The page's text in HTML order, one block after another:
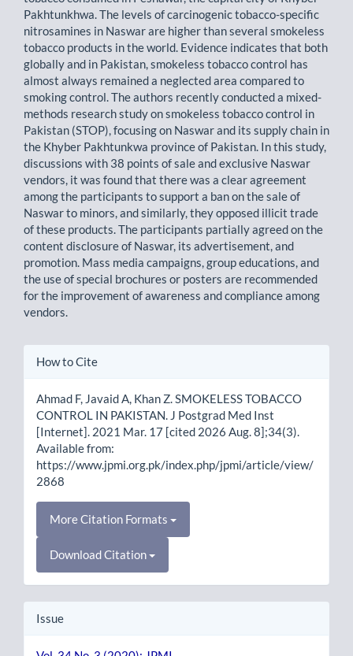
Pakhtunkhwa. The levels of carcinogenic tobacco-specific
nitrosamines in Naswar are higher than several smokeless
tobacco products in the world. Evidence indicates that both
globally and in Pakistan, smokeless tobacco control has
almost always remained a neglected area compared to
smoking control. The authors recently conducted a mixed-
methods research study on smokeless tobacco control in
Pakistan (STOP), focusing on Naswar and its supply chain in
the Khyber Pakhtunkwa province of Pakistan. In this study,
discussions with 38 points of sale and exclusive Naswar
vendors, it was found that there was a clear agreement
among the participants to support a ban on the sale of
Naswar to minors, and similarly, they opposed illicit trade
of these products. The participants partially agreed on the
content disclosure of Naswar, its advertisement, and
promotion. Mass media campaigns, group educations, and
the use of special brochures or posters are recommended
for the improvement of awareness and compliance among
vendors.
Article
How to Cite
Ahmad F, Javaid A, Khan Z. SMOKELESS TOBACCO
CONTROL IN PAKISTAN. J Postgrad Med Inst
[Internet]. 2021 Mar. 17 [cited 2026 Aug. 8];34(3).
Available from:
https://www.jpmi.org.pk/index.php/jpmi/article/view/
2868
More Citation Formats
Download Citation
Issue